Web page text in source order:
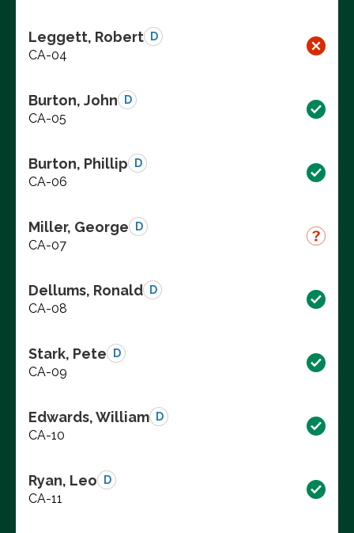
Leggett, Robert D
CA-04
Burton, John D
CA-05
Burton, Phillip D
CA-06
Miller, George D
CA-07
Dellums, Ronald D
CA-08
Stark, Pete D
CA-09
Edwards, William D
CA-10
Ryan, Leo D
CA-11